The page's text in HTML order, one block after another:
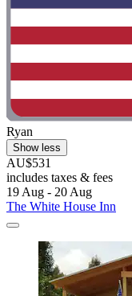
Ryan
Show less
AU$531
includes taxes & fees
19 Aug - 20 Aug
The White House Inn